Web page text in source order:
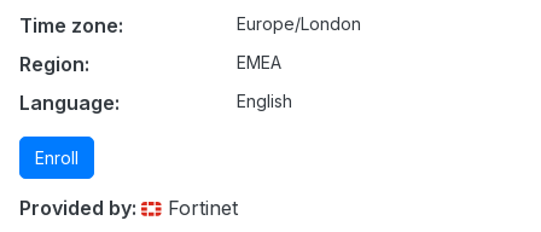
Time zone: Europe/London
Region: EMEA
Language: English
Enroll
Provided by:
Fortinet